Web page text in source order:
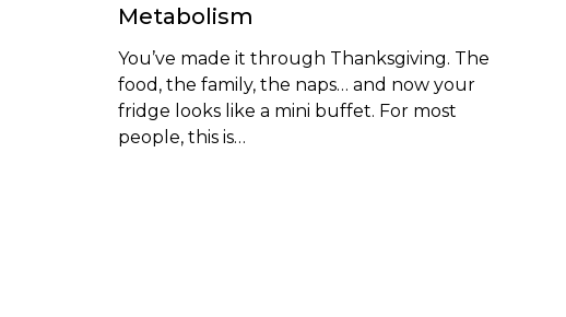
Metabolism
You’ve made it through Thanksgiving. The
food, the family, the naps… and now your
fridge looks like a mini buffet. For most
people, this is…